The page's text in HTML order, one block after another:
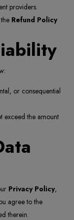
providers.
Refund Policy
or consequential
exceed the amount
Privacy Policy,
agree to the
therein.